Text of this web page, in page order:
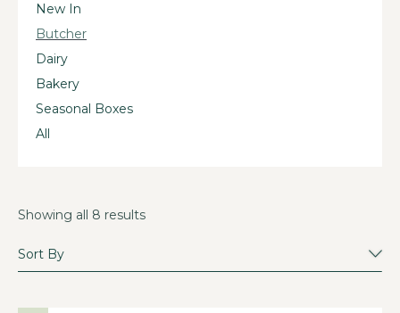
New In
Butcher
Dairy
Bakery
Seasonal Boxes
All
Showing all 8 results